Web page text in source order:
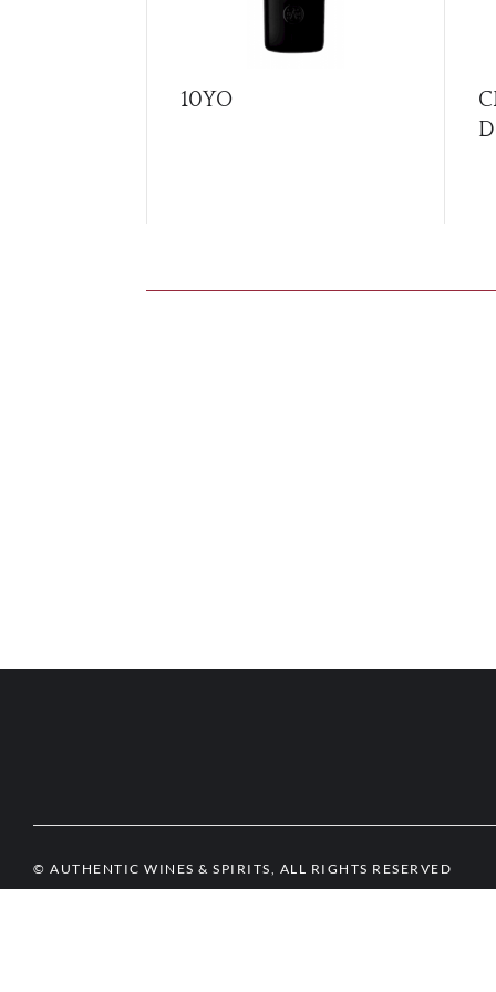
10YO
© AUTHENTIC WINES & SPIRITS, ALL RIGHTS RESERVED